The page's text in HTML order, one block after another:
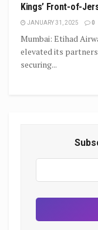
Kings’ Front-of-
JANUARY 31, 2025 0
Mumbai: Etihad
elevated its
securing...